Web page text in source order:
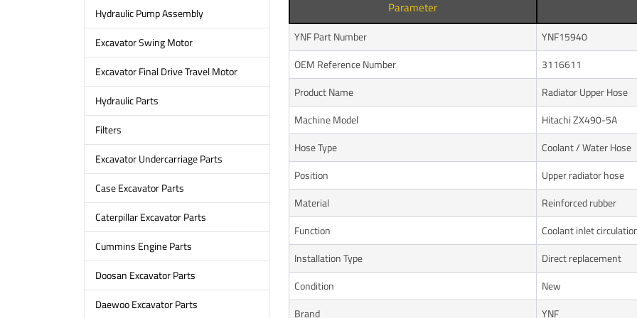
Hydraulic Pump Assembly
Excavator Swing Motor
Excavator Final Drive Travel Motor
Hydraulic Parts
Filters
Excavator Undercarriage Parts
Case Excavator Parts
Caterpillar Excavator Parts
Cummins Engine Parts
Doosan Excavator Parts
Daewoo Excavator Parts
Parameter
YNF Part Number
YNF15940
OEM Reference Number
3116611
Product Name
Radiator Upper Hose
Machine Model
Hitachi ZX490-5A
Hose Type
Coolant / Water Hose
Position
Upper radiator hose
Material
Reinforced rubber
Function
Coolant inlet
Installation Type
Direct replacement
Condition
New
Brand
YNF